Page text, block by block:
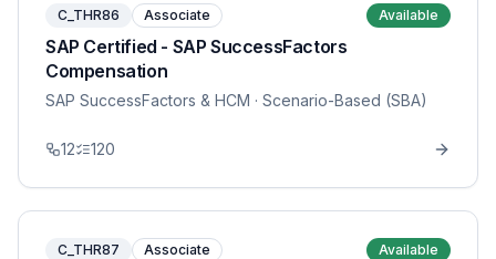
C_THR86 Associate Available
SAP Certified - SAP SuccessFactors
Compensation
SAP SuccessFactors & HCM · Scenario-Based (SBA)
12 120
C_THR87 Associate Available